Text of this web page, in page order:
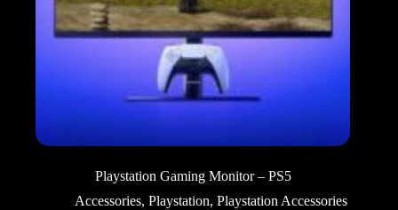
Playstation Gaming Monitor – PS5
Accessories, Playstation, Playstation Accessories